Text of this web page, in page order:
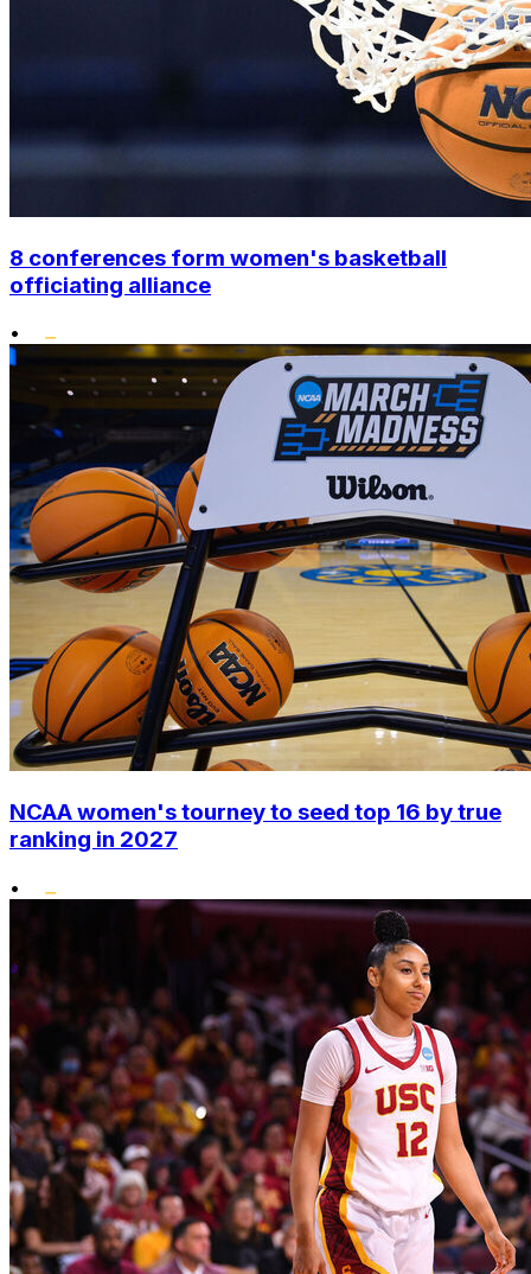
8 conferences form women's basketball
officiating alliance
•
NCAA women's tourney to seed top 16 by true
ranking in 2027
•